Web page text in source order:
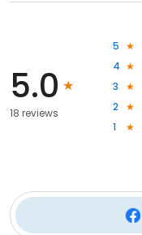
5.0
18 reviews
5
4
3
2
1